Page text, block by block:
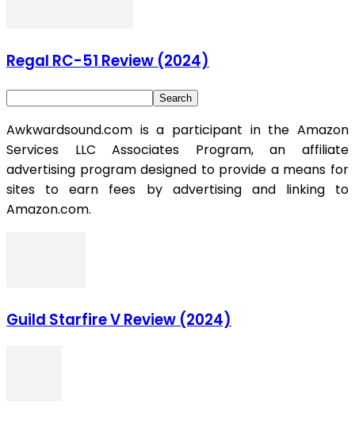
Regal RC-51 Review (2024)
Awkwardsound.com is a participant in the Amazon
Services LLC Associates Program, an affiliate
advertising program designed to provide a means for
sites to earn fees by advertising and linking to
Amazon.com.
Guild Starfire V Review (2024)